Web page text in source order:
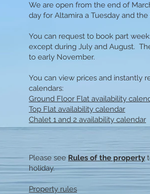
We are open from the end of
day for Altamira a Tuesday and
You can request to book part
except during July and August.
to early November.
You can view prices and instantly
calendars:
Ground Floor Flat availability
Top Flat availability calendar
Chalet 1 and 2 availability calendar
Please see Rules of the property
holiday.​
Property rules